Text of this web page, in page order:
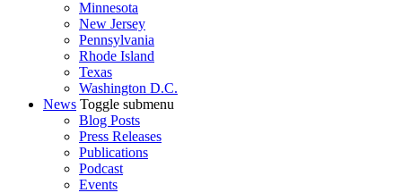
Minnesota
New Jersey
Pennsylvania
Rhode Island
Texas
Washington D.C.
News Toggle submenu
Blog Posts
Press Releases
Publications
Podcast
Events